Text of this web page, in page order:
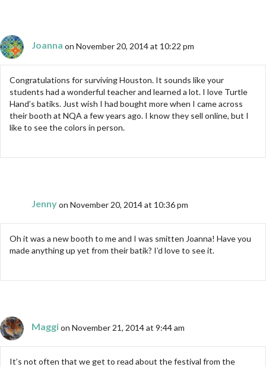
Joanna on November 20, 2014 at 10:22 pm
Congratulations for surviving Houston. It sounds like your
students had a wonderful teacher and learned a lot. I love Turtle
Hand’s batiks. Just wish I had bought more when I came across
their booth at NQA a few years ago. I know they sell online, but I
like to see the colors in person.
Jennyon November 20, 2014 at 10:36 pm
Oh it was a new booth to me and I was smitten Joanna! Have you
made anything up yet from their batik? I’d love to see it.
Maggion November 21, 2014 at 9:44 am
It’s not often that we get to read about the festival from the